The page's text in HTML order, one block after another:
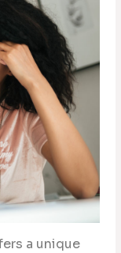
a unique